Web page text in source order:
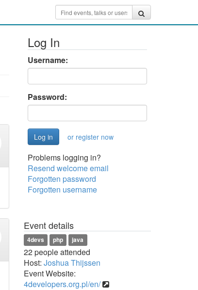
Log In
Username:
Password:
or register now
Problems logging in?
Resend welcome email
Forgotten password
Forgotten username
Event details
4devs php java
22 people attended
Host: Joshua Thijssen
Event Website:
4developers.org.pl/en/